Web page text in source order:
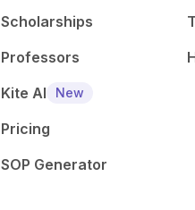
Scholarships
Professors
Kite AI
New
Pricing
SOP Generator